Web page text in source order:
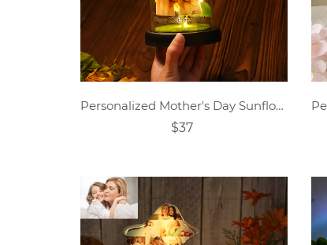
Personalized Mother's Day Sunflower Lamp
$37